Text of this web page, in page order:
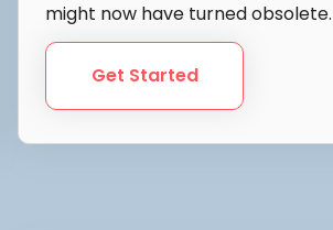
might now have turned obsolete.
Get Started